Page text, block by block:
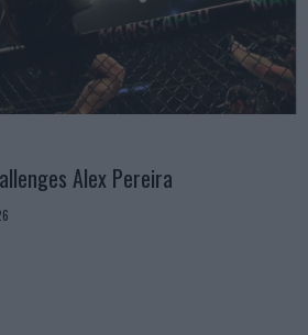
Alex Pereira